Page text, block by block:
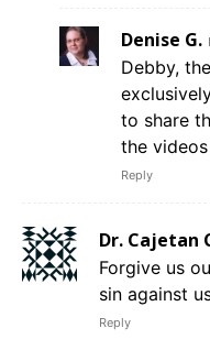
Denise G.
Debby,
to share
the
Reply
Dr. Cajetan
Forgive us
sin against
Reply